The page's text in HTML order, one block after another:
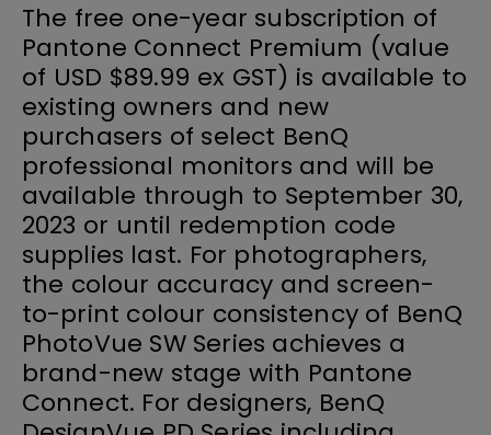
The free one-year subscription of
Pantone Connect Premium (value
of USD $89.99 ex GST) is available to
existing owners and new
purchasers of select BenQ
professional monitors and will be
available through to September 30,
2023 or until redemption code
supplies last. For photographers,
the colour accuracy and screen-
to-print colour consistency of BenQ
PhotoVue SW Series achieves a
brand-new stage with Pantone
Connect. For designers, BenQ